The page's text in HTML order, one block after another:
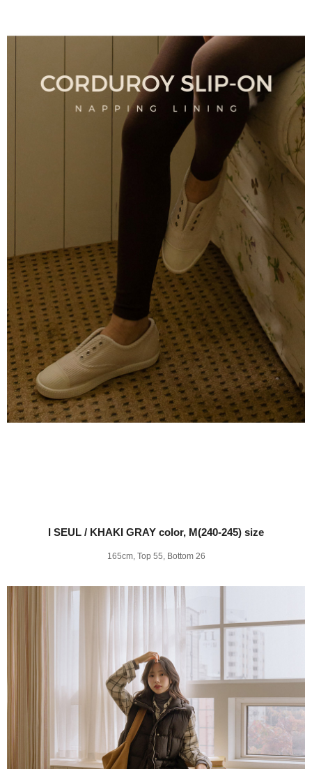
I SEUL / KHAKI GRAY color, M(240-245) size
165cm, Top 55, Bottom 26